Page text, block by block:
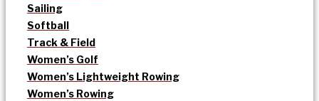
Sailing
Softball
Track & Field
Women’s Golf
Women’s Lightweight Rowing
Women’s Rowing